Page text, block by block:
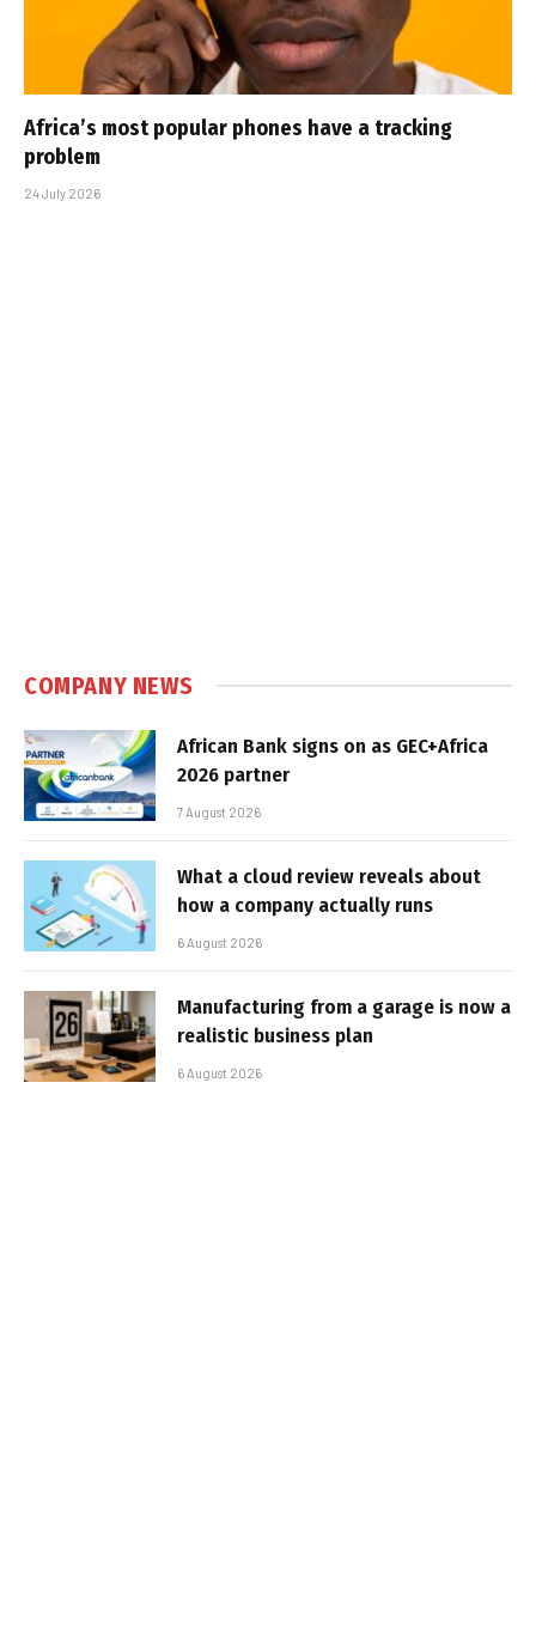
Africa’s most popular phones have a tracking
problem
24 July 2026
COMPANY NEWS
African Bank signs on as GEC+Africa
2026 partner
7 August 2026
What a cloud review reveals about
how a company actually runs
6 August 2026
Manufacturing from a garage is now a
realistic business plan
6 August 2026